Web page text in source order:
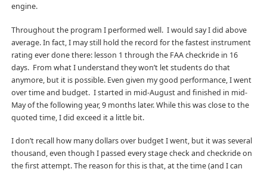
engine.
Throughout the program I performed well. I would say I did above
average. In fact, I may still hold the record for the fastest instrument
rating ever done there: lesson 1 through the FAA checkride in 16
days. From what I understand they won’t let students do that
anymore, but it is possible. Even given my good performance, I went
over time and budget. I started in mid-August and finished in mid-
May of the following year, 9 months later. While this was close to the
quoted time, I did exceed it a little bit.
I don’t recall how many dollars over budget I went, but it was several
thousand, even though I passed every stage check and checkride on
the first attempt. The reason for this is that, at the time (and I can